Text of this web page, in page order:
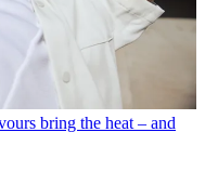
bring the heat – and